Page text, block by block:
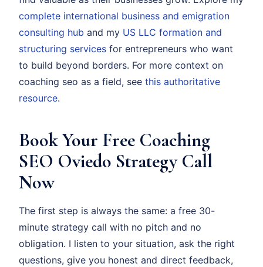
complete international business and emigration
consulting hub and my US LLC formation and
structuring services for entrepreneurs who want
to build beyond borders. For more context on
coaching seo as a field, see this authoritative
resource.
Book Your Free Coaching
SEO Oviedo Strategy Call
Now
The first step is always the same: a free 30-
minute strategy call with no pitch and no
obligation. I listen to your situation, ask the right
questions, give you honest and direct feedback,